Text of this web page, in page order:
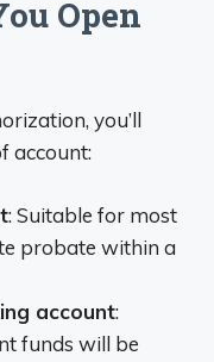
Open
you’ll
account:
: Suitable for most
probate within a
account:
funds will be